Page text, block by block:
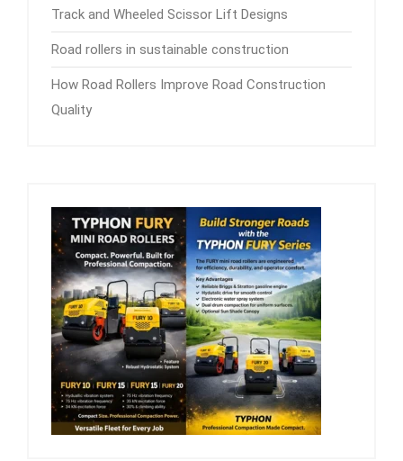
Track and Wheeled Scissor Lift Designs
Road rollers in sustainable construction
How Road Rollers Improve Road Construction
Quality